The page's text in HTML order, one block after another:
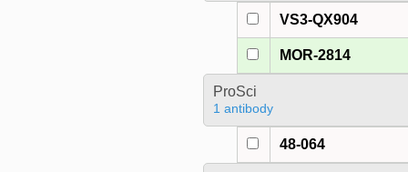
VS3-QX904
MOR-2814
ProSci
1 antibody
48-064